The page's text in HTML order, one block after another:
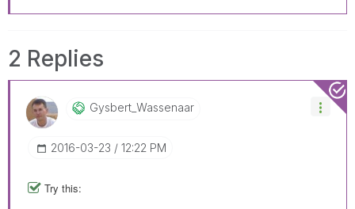
2 Replies
Gysbert_WassenaAr
‎2016-03-23 12:22 PM
Try this: